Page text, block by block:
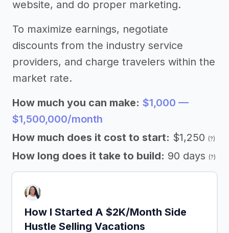
website, and do proper marketing.
To maximize earnings, negotiate
discounts from the industry service
providers, and charge travelers within the
market rate.
How much you can make: $1,000 —
$1,500,000/month
How much does it cost to start: $1,250 (?)
How long does it take to build: 90 days (?)
How I Started A $2K/Month Side
Hustle Selling Vacations